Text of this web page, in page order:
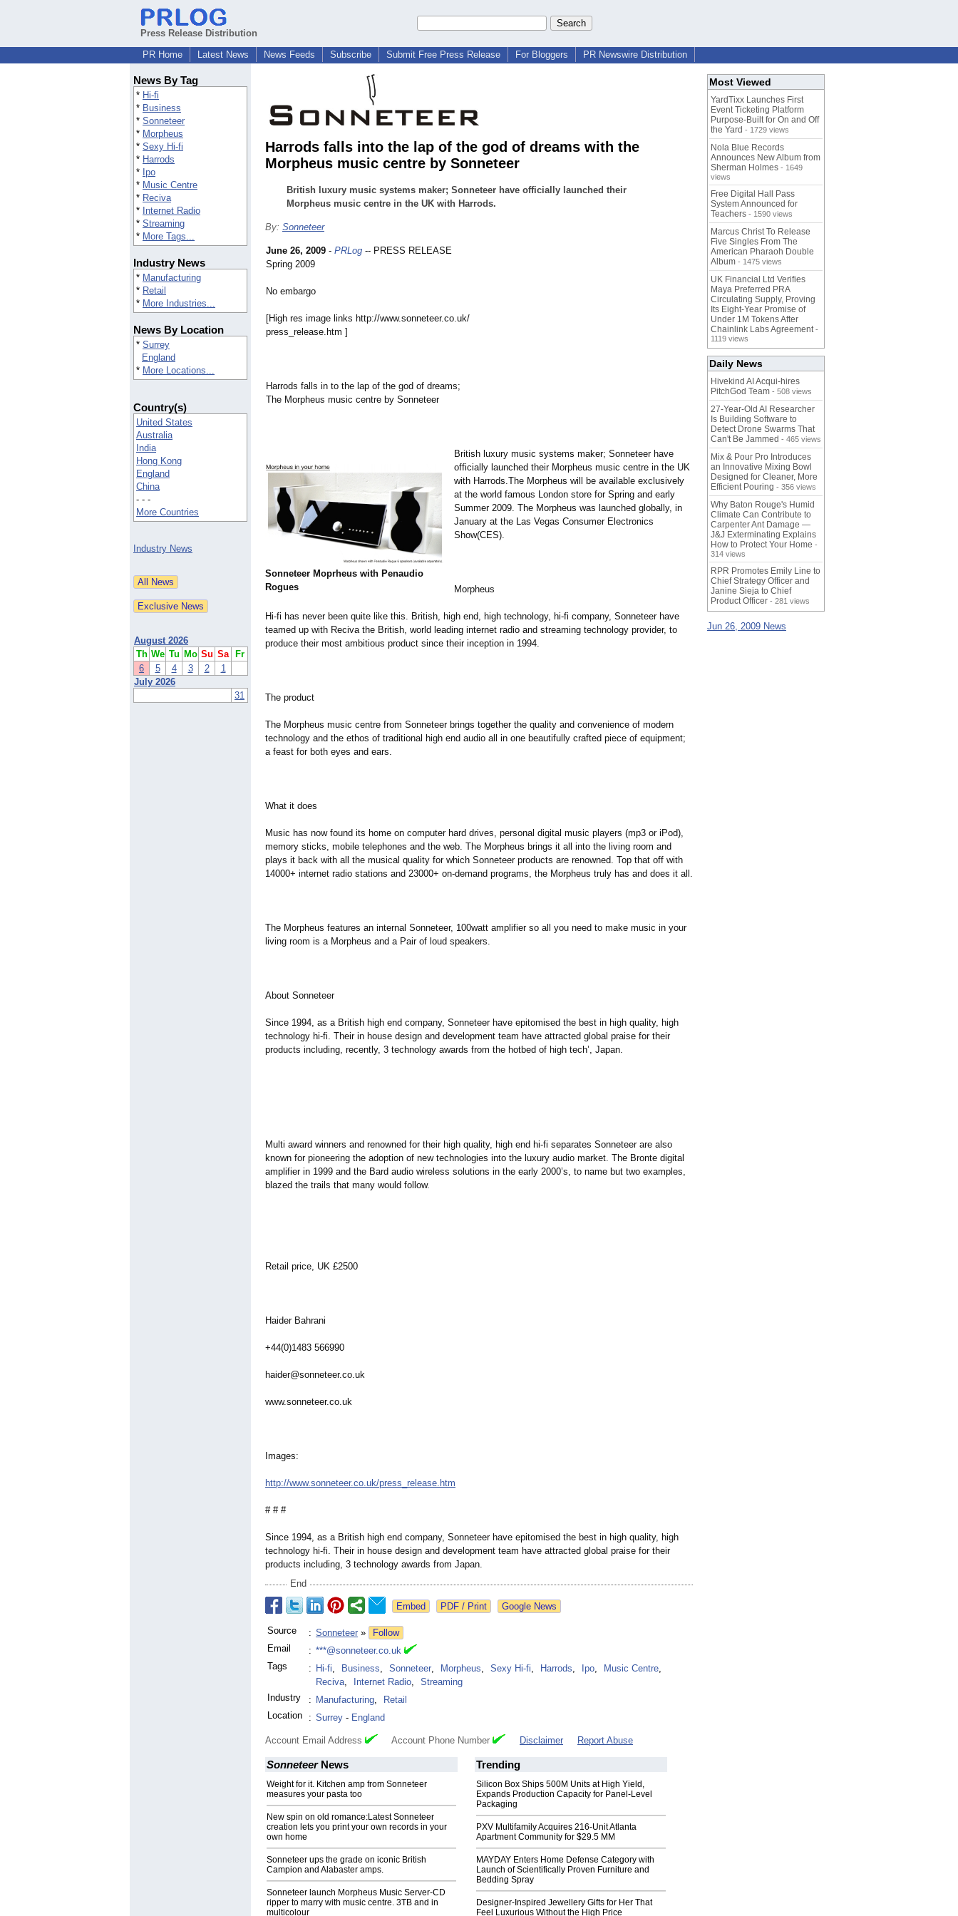
Press Release Distribution
PR Home
Latest News News Feeds Subscribe Submit Free Press Release For Bloggers PR Newswire Distribution
News By Tag
* Hi-fi
* Business
* Sonneteer
* Morpheus
* Sexy Hi-fi
* Harrods
* Ipo
* Music Centre
* Reciva
* Internet Radio
* Streaming
* More Tags...
Industry News
* Manufacturing
* Retail
* More Industries...
News By Location
* Surrey
England
* More Locations...
Country(s)
United States
Australia
India
Hong Kong
England
China
- - -
More Countries
Industry News
August 2026
Th We Tu Mo Su Sa
Fr
6
5 4 3 2
1
July 2026
31
Harrods falls into the lap of the god of dreams with the
Morpheus music centre by Sonneteer
British luxury music systems maker; Sonneteer have officially launched their
Morpheus music centre in the UK with Harrods.
By: Sonneteer
Sonneteer Moprheus with Penaudio
Rogues
June 26, 2009 - PRLog -- PRESS RELEASE
Spring 2009
No embargo
[High res image links http://www.sonneteer.co.uk/
press_release.htm ]
Harrods falls in to the lap of the god of dreams;
The Morpheus music centre by Sonneteer
British luxury music systems maker; Sonneteer have
officially launched their Morpheus music centre in the UK
with Harrods.The Morpheus will be available exclusively
at the world famous London store for Spring and early
Summer 2009. The Morpheus was launched globally, in
January at the Las Vegas Consumer Electronics
Show(CES).
Morpheus
Hi-fi has never been quite like this. British, high end, high technology, hi-fi company, Sonneteer have
teamed up with Reciva the British, world leading internet radio and streaming technology provider, to
produce their most ambitious product since their inception in 1994.
The product
The Morpheus music centre from Sonneteer brings together the quality and convenience of modern
technology and the ethos of traditional high end audio all in one beautifully crafted piece of equipment;
a feast for both eyes and ears.
What it does
Music has now found its home on computer hard drives, personal digital music players (mp3 or iPod),
memory sticks, mobile telephones and the web. The Morpheus brings it all into the living room and
plays it back with all the musical quality for which Sonneteer products are renowned. Top that off with
14000+ internet radio stations and 23000+ on-demand programs, the Morpheus truly has and does it all.
The Morpheus features an internal Sonneteer, 100watt amplifier so all you need to make music in your
living room is a Morpheus and a Pair of loud speakers.
About Sonneteer
Since 1994, as a British high end company, Sonneteer have epitomised the best in high quality, high
technology hi-fi. Their in house design and development team have attracted global praise for their
products including, recently, 3 technology awards from the hotbed of high tech’, Japan.
Multi award winners and renowned for their high quality, high end hi-fi separates Sonneteer are also
known for pioneering the adoption of new technologies into the luxury audio market. The Bronte digital
amplifier in 1999 and the Bard audio wireless solutions in the early 2000’s, to name but two examples,
blazed the trails that many would follow.
Retail price, UK £2500
Haider Bahrani
+44(0)1483 566990
haider@sonneteer.co.uk
www.sonneteer.co.uk
Images:
http://www.sonneteer.co.uk/press_release.htm
# # #
Since 1994, as a British high end company, Sonneteer have epitomised the best in high quality, high
technology hi-fi. Their in house design and development team have attracted global praise for their
products including, 3 technology awards from Japan.
End
Google News
Source : Sonneteer »
Follow
Email
: ***@sonneteer.co.uk
Tags
: Hi-fi, Business, Sonneteer, Morpheus, Sexy Hi-fi, Harrods, Ipo, Music Centre,
Reciva, Internet Radio,
Streaming
Industry
: Manufacturing,
Retail
Location
: Surrey - England
Account Email Address Account Phone Number Disclaimer Report Abuse
SonneteerNews
Weight for it. Kitchen amp from Sonneteer
measures your pasta too
New spin on old romance:Latest Sonneteer
creation lets you print your own records in your
own home
Sonneteer ups the grade on iconic British
Campion and Alabaster amps.
Sonneteer launch Morpheus Music Server-CD
ripper to marry with music centre. 3TB and in
multicolour
Trending
Silicon Box Ships 500M Units at High Yield,
Expands Production Capacity for Panel-Level
Packaging
PXV Multifamily Acquires 216-Unit Atlanta
Apartment Community for $29.5 MM
MAYDAY Enters Home Defense Category with
Launch of Scientifically Proven Furniture and
Bedding Spray
Designer-Inspired Jewellery Gifts for Her That
Feel Luxurious Without the High Price
Most Viewed
YardTixx Launches First
Event Ticketing Platform
Purpose-Built for On and Off
the Yard - 1729 views
Nola Blue Records
Announces New Album from
Sherman Holmes - 1649
views
Free Digital Hall Pass
System Announced for
Teachers - 1590 views
Marcus Christ To Release
Five Singles From The
American Pharaoh Double
Album - 1475 views
UK Financial Ltd Verifies
Maya Preferred PRA
Circulating Supply, Proving
Its Eight-Year Promise of
Under 1M Tokens After
Chainlink Labs Agreement -
1119 views
Daily News
Hivekind AI Acqui-hires
PitchGod Team - 508 views
27-Year-Old AI Researcher
Is Building Software to
Detect Drone Swarms That
Can't Be Jammed - 465 views
Mix & Pour Pro Introduces
an Innovative Mixing Bowl
Designed for Cleaner, More
Efficient Pouring - 356 views
Why Baton Rouge's Humid
Climate Can Contribute to
Carpenter Ant Damage —
J&J Exterminating Explains
How to Protect Your Home -
314 views
RPR Promotes Emily Line to
Chief Strategy Officer and
Janine Sieja to Chief
Product Officer - 281 views
Jun 26, 2009 News